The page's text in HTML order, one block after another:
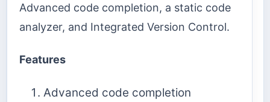
Advanced code completion, a static code
analyzer, and Integrated Version Control.
Features
Advanced code completion